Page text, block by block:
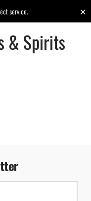
service. ✕